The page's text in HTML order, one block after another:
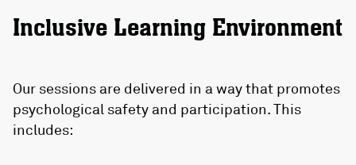
Inclusive Learning Environment
Our sessions are delivered in a way that promotes
psychological safety and participation. This
includes: